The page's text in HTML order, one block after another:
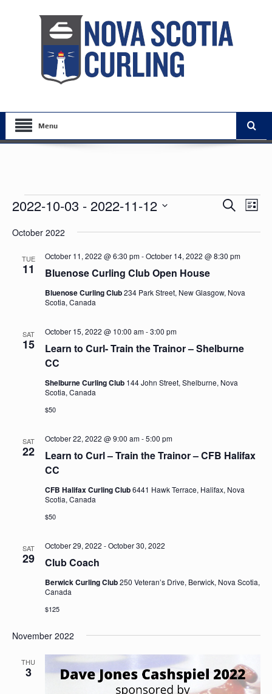
Menu
Events
Events
and
Views
Search
List
2022-10-03 - 2022-11-12
date.
October 2022
TUE
11 Bluenose Curling Club Open House
October 11, 2022 @ 6:30 pm-October 14, 2022 @ 8:30 pm
Bluenose Curling Club234 Park Street, New Glasgow, Nova
Scotia, Canada
SAT
15
Learn to Curl- Train the Trainor – Shelburne
CC
October 15, 2022 @ 10:00 am-3:00 pm
Shelburne Curling Club 144 John Street, Shelburne, Nova
Scotia, Canada
$50
SAT
22
Learn to Curl – Train the Trainor – CFB Halifax
CC
October 22, 2022 @ 9:00 am-5:00 pm
CFB Halifax Curling Club6441 Hawk Terrace, Halifax, Nova
Scotia, Canada
$50
SAT
29 Club Coach
October 29, 2022 -October 30, 2022
Berwick Curling Club250 Veteran’s Drive, Berwick, Nova Scotia,
Canada
$125
November 2022
THU
3